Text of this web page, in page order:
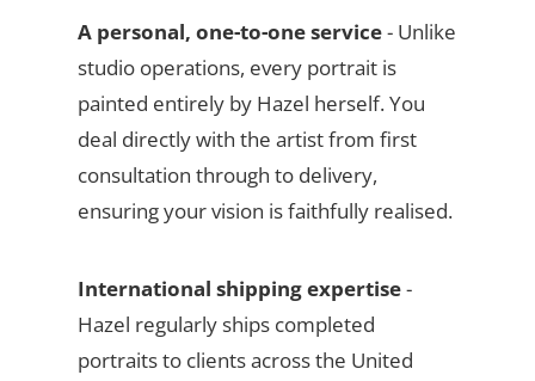
A personal, one-to-one service- Unlike
studio operations, every portrait is
painted entirely by Hazel herself. You
deal directly with the artist from first
consultation through to delivery,
ensuring your vision is faithfully realised.
International shipping expertise-
Hazel regularly ships completed
portraits to clients across the United